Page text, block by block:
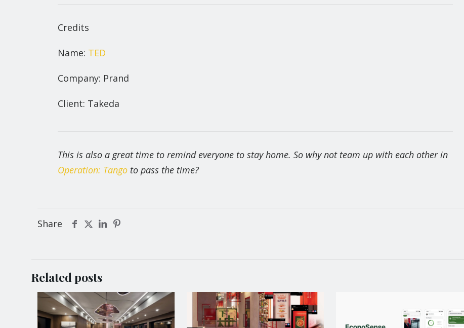
Credits
Name: TED
Company: Prand
Client: Takeda
This is also a great time to remind everyone to stay home. So why not team up with each other in
Operation: Tango to pass the time?
Share
Related posts